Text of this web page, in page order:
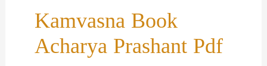
Kamvasna Book
Acharya Prashant Pdf